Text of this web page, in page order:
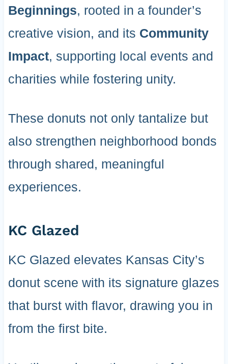
Beginnings, rooted in a founder’s
creative vision, and its Community
Impact, supporting local events and
charities while fostering unity.
These donuts not only tantalize but
also strengthen neighborhood bonds
through shared, meaningful
experiences.
KC Glazed
KC Glazed elevates Kansas City’s
donut scene with its signature glazes
that burst with flavor, drawing you in
from the first bite.